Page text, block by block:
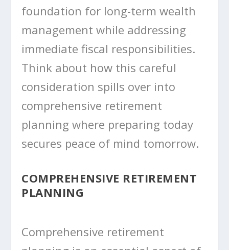
foundation for long-term wealth
management while addressing
immediate fiscal responsibilities.
Think about how this careful
consideration spills over into
comprehensive retirement
planning where preparing today
secures peace of mind tomorrow.
COMPREHENSIVE RETIREMENT
PLANNING
Comprehensive retirement